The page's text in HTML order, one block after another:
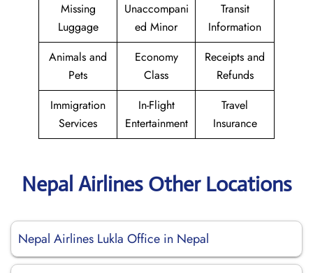
Missing
Luggage
Unaccompani
ed Minor
Transit
Information
Animals and
Pets
Economy
Class
Receipts and
Refunds
Immigration
Services
In-Flight
Entertainment
Travel
Insurance
Nepal Airlines Other Locations
Nepal Airlines Lukla Office in Nepal